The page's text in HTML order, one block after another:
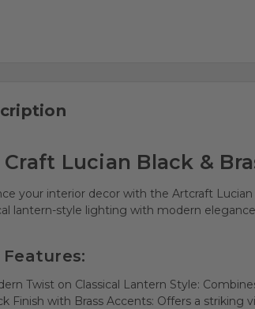
Lucian Black &
your interior decor with the Artcraft
lantern-style lighting with modern
Features:
Twist on Classical Lantern Style:
Finish with Brass Accents: Offers a striking